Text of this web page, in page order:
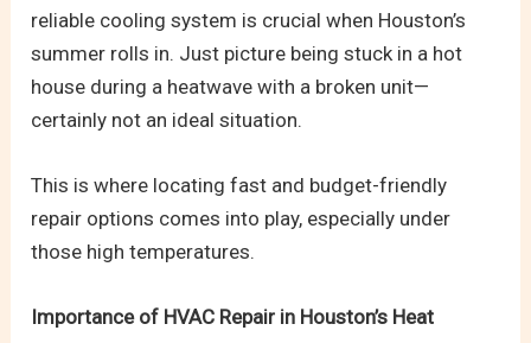
reliable cooling system is crucial when Houston’s
summer rolls in. Just picture being stuck in a hot
house during a heatwave with a broken unit—
certainly not an ideal situation.
This is where locating fast and budget-friendly
repair options comes into play, especially under
those high temperatures.
Importance of HVAC Repair in Houston’s Heat